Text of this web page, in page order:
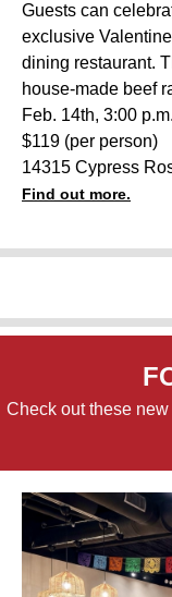
Guests can
exclusive
dining restaurant.
house-made beef
Feb. 14th, 3:00
$119 (per person)
14315 Cypress
Find out more.
Check out these